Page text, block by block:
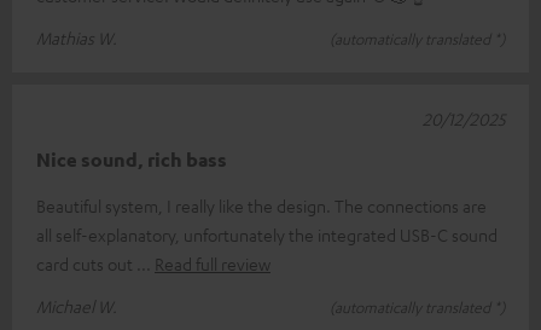
Mathias W.
(automatically translated *)
Nice sound, rich bass
Beautiful system, I really like the design. The connections are
all self-explanatory, unfortunately the integrated USB-C sound
card cuts out
Read full review
Michael W.
(automatically translated *)
20/12/2025